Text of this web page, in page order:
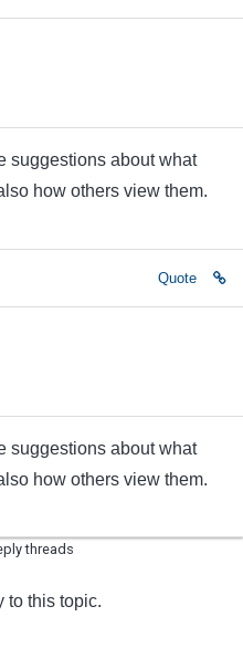
suggestions about what
how others view them.
Quote
suggestions about what
how others view them.
threads
to this topic.